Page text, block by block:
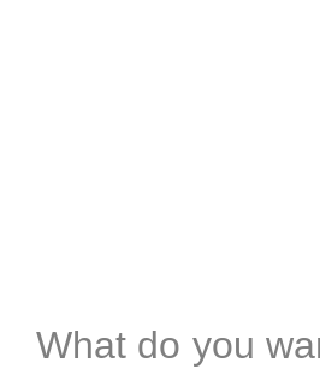
What do you